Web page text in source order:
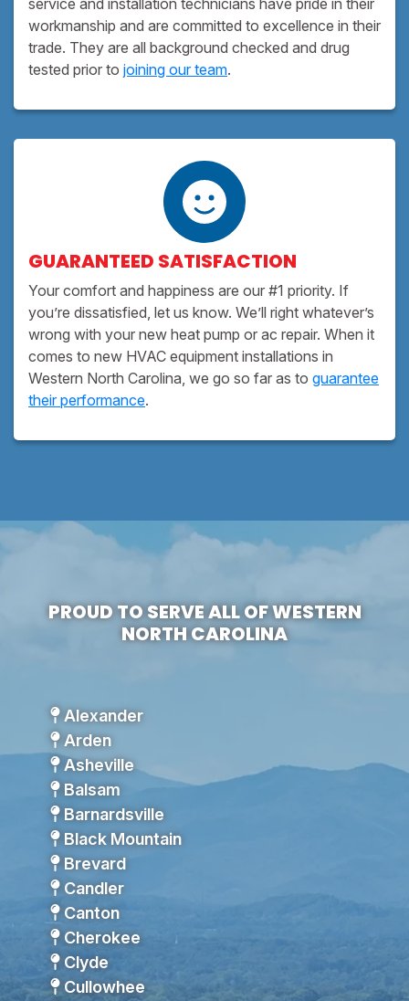
service and installation technicians have pride in their
workmanship and are committed to excellence in their
trade. They are all background checked and drug
tested prior to joining our team.
GUARANTEED SATISFACTION
Your comfort and happiness are our #1 priority. If
you’re dissatisfied, let us know. We’ll right whatever’s
wrong with your new heat pump or ac repair. When it
comes to new HVAC equipment installations in
Western North Carolina, we go so far as to guarantee
their performance.
PROUD TO SERVE ALL OF WESTERN
NORTH CAROLINA
Alexander
Arden
Asheville
Balsam
Barnardsville
Black Mountain
Brevard
Candler
Canton
Cherokee
Clyde
Cullowhee